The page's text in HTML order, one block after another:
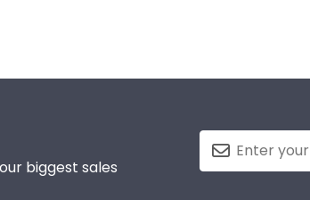
biggest sales